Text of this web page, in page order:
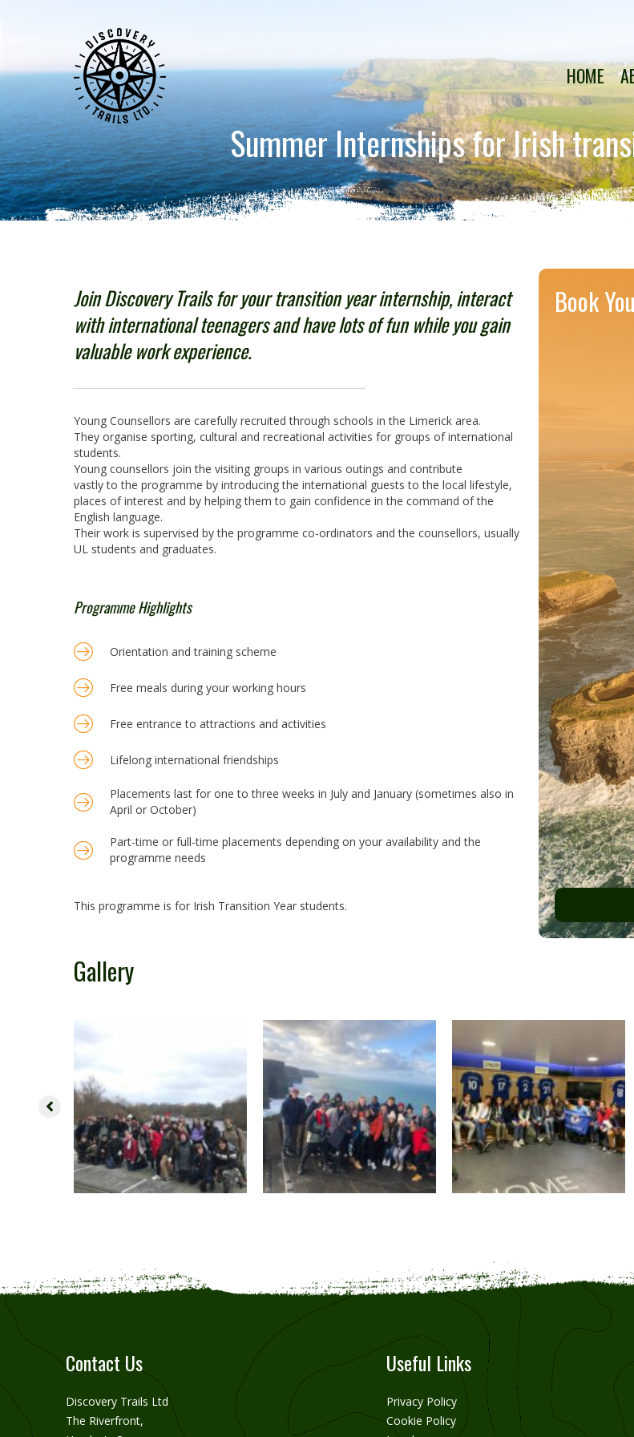
HOME
Summer Internships for Irish
Join Discovery Trails for your transition year internship, interact
with international teenagers and have lots of fun while you gain
valuable work experience.
Young Counsellors are carefully recruited through schools in the Limerick area.
They organise sporting, cultural and recreational activities for groups of international
students.
Young counsellors join the visiting groups in various outings and contribute
vastly to the programme by introducing the international guests to the local lifestyle,
places of interest and by helping them to gain confidence in the command of the
English language.
Their work is supervised by the programme co-ordinators and the counsellors, usually
UL students and graduates.
Programme Highlights
Orientation and training scheme
Free meals during your working hours
Free entrance to attractions and activities
Lifelong international friendships
Placements last for one to three weeks in July and January (sometimes also in
April or October)
Part-time or full-time placements depending on your availability and the
programme needs
This programme is for Irish Transition Year students.
Book
Gallery
Contact Us
Discovery Trails Ltd
The Riverfront,
Useful Links
Privacy Policy
Cookie Policy